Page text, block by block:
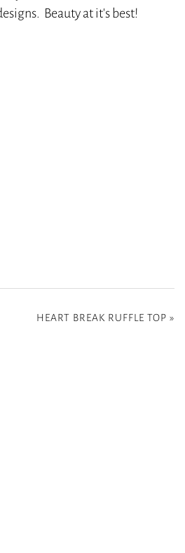
Beauty at it’s best!
HEART BREAK RUFFLE TOP »